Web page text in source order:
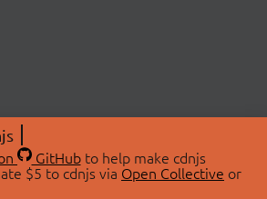
GitHubto help make cdnjs
$5 to cdnjs via Open Collective or